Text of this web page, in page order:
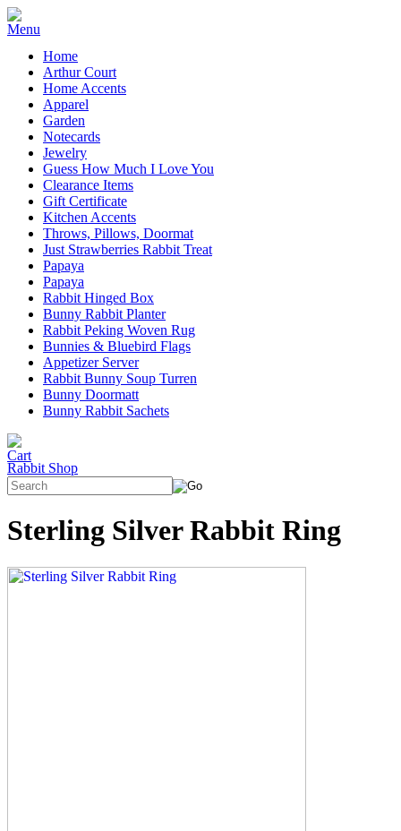
Home
Arthur Court
Home Accents
Apparel
Garden
Notecards
Jewelry
Guess How Much I Love You
Clearance Items
Gift Certificate
Kitchen Accents
Throws, Pillows, Doormat
Just Strawberries Rabbit Treat
Papaya
Papaya
Rabbit Hinged Box
Bunny Rabbit Planter
Rabbit Peking Woven Rug
Bunnies & Bluebird Flags
Appetizer Server
Rabbit Bunny Soup Turren
Bunny Doormatt
Bunny Rabbit Sachets
Rabbit Shop
Sterling Silver Rabbit Ring